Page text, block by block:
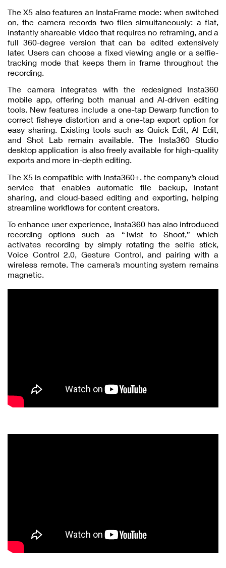
The X5 also features an InstaFrame mode: when switched
on, the camera records two files simultaneously: a flat,
instantly shareable video that requires no reframing, and a
full 360-degree version that can be edited extensively
later. Users can choose a fixed viewing angle or a selfie-
tracking mode that keeps them in frame throughout the
recording.
The camera integrates with the redesigned Insta360
mobile app, offering both manual and AI-driven editing
tools. New features include a one-tap Dewarp function to
correct fisheye distortion and a one-tap export option for
easy sharing. Existing tools such as Quick Edit, AI Edit,
and Shot Lab remain available. The Insta360 Studio
desktop application is also freely available for high-quality
exports and more in-depth editing.
The X5 is compatible with Insta360+, the company’s cloud
service that enables automatic file backup, instant
sharing, and cloud-based editing and exporting, helping
streamline workflows for content creators.
To enhance user experience, Insta360 has also introduced
recording options such as “Twist to Shoot,” which
activates recording by simply rotating the selfie stick,
Voice Control 2.0, Gesture Control, and pairing with a
wireless remote. The camera’s mounting system remains
magnetic.